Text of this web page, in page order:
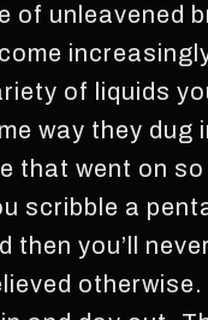
unleavened
of liquids
way they
that went on
scribble a
then you’ll
otherwise.